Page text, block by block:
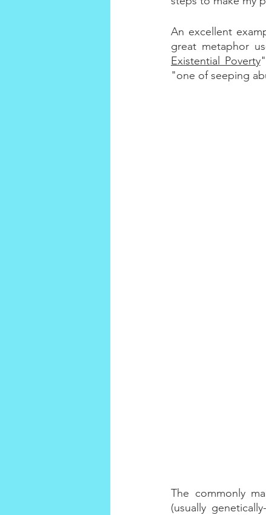
An excellent
great metaphor
Existential Poverty
"one of seeping
The commonly
(usually